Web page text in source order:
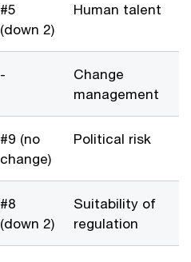
#5
(down 2)
Human talent
-
Change
management
#9 (no
change)
Political risk
#8
(down 2)
Suitability of
regulation